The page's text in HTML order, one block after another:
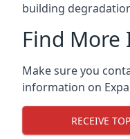
building
Find More
Make sure you
information on
RECEIVE